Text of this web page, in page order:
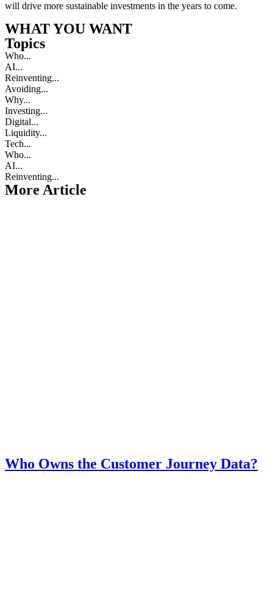
will drive more sustainable investments in the years to come.
WHAT YOU WANT
Topics
Who...
AI...
Reinventing...
Avoiding...
Why...
Investing...
Digital...
Liquidity...
Tech...
Who...
AI...
Reinventing...
More Article
Who Owns the Customer Journey Data?